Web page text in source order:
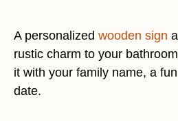
A personalized wooden sign
rustic charm to your
it with your family name, a
date.